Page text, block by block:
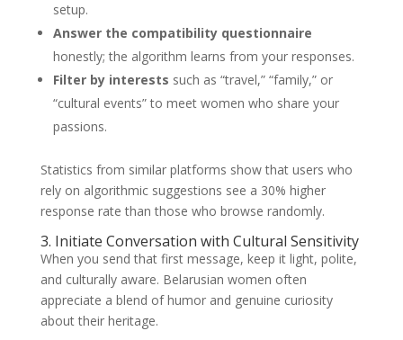
setup.
Answer the compatibility questionnaire
honestly; the algorithm learns from your responses.
Filter by interests such as “travel,” “family,” or
“cultural events” to meet women who share your
passions.
Statistics from similar platforms show that users who
rely on algorithmic suggestions see a 30% higher
response rate than those who browse randomly.
3. Initiate Conversation with Cultural Sensitivity
When you send that first message, keep it light, polite,
and culturally aware. Belarusian women often
appreciate a blend of humor and genuine curiosity
about their heritage.